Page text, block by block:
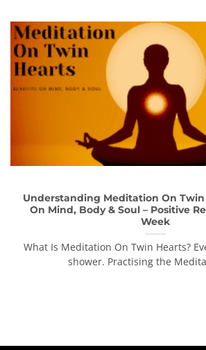
Understanding Meditation On
On Mind, Body & Soul – Positive
Week
What Is Meditation On Twin Hearts?
shower. Practising the